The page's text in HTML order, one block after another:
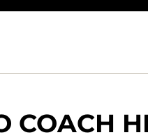
COACH